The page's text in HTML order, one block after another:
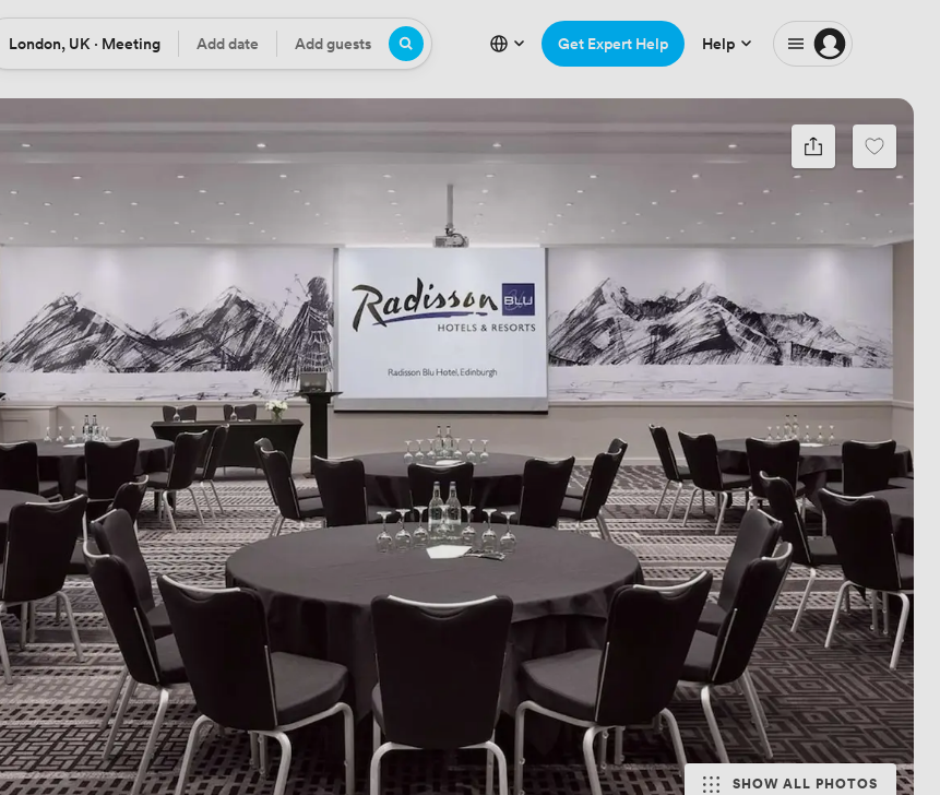
Location
London, UK · Meeting DateAdd date Guests
Add guests Get Expert Help Help
SHOW ALL PHOTOS